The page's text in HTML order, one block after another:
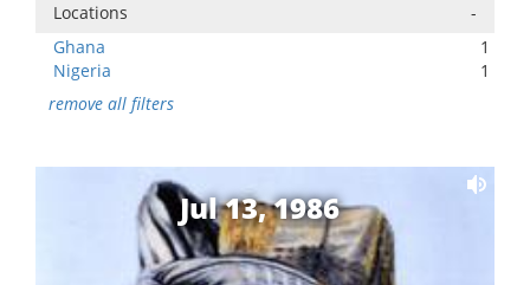
Locations
-
Ghana
1
Nigeria
1
remove all filters
Jul 13, 1986